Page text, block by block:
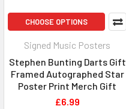
CHOOSE OPTIONS
Signed Music Posters
Stephen Bunting Darts Gift
Framed Autographed Star
Poster Print Merch Gift
£6.99